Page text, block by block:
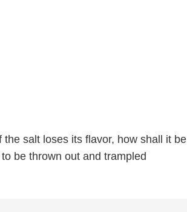
salt loses its flavor, how shall it be
be thrown out and trampled